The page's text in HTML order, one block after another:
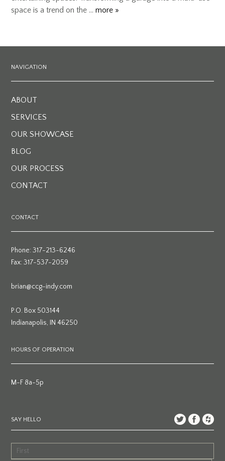
space is a trend on the …more »
NAVIGATION
ABOUT
SERVICES
OUR SHOWCASE
BLOG
OUR PROCESS
CONTACT
CONTACT
Phone: 317-213-6246
Fax: 317-537-2059
brian@ccg-indy.com
P.O. Box 503144
Indianapolis, IN 46250
HOURS OF OPERATION
M-F 8a-5p
SAY HELLO